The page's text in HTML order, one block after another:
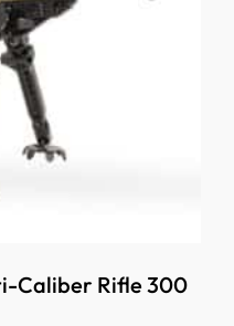
Caliber Rifle 300